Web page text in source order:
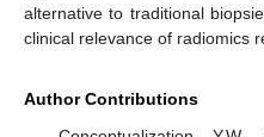
alternative to traditional
clinical relevance of radiomics
Author Contributions